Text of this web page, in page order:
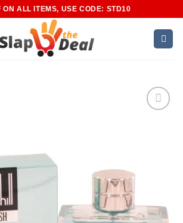
ON ALL ITEMS, USE CODE: STD10